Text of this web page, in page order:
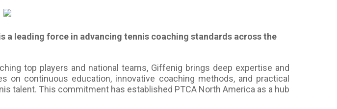
a leading force in advancing tennis coaching standards across the
top players and national teams, Giffenig brings deep expertise and
continuous education, innovative coaching methods, and practical
talent. This commitment has established PTCA North America as a hub